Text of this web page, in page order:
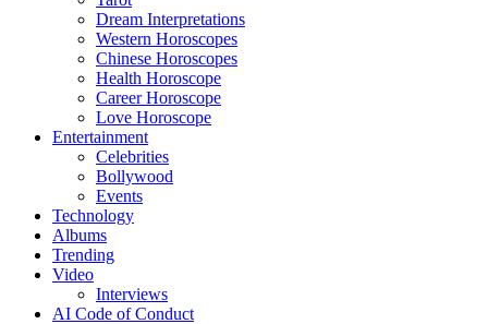
Dream Interpretations
Western Horoscopes
Chinese Horoscopes
Health Horoscope
Career Horoscope
Love Horoscope
Entertainment
Celebrities
Bollywood
Events
Technology
Albums
Trending
Video
Interviews
AI Code of Conduct